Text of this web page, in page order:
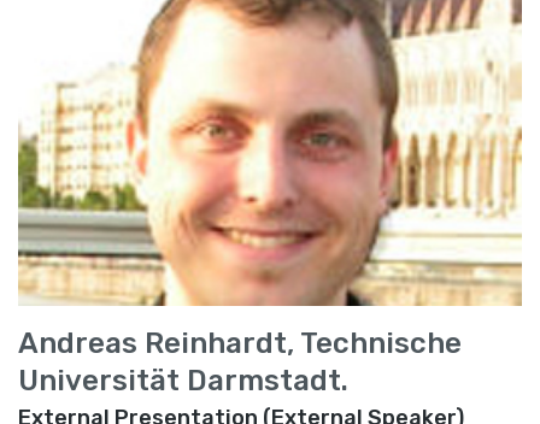
Andreas Reinhardt, Technische
Universität Darmstadt.
External Presentation (External Speaker)